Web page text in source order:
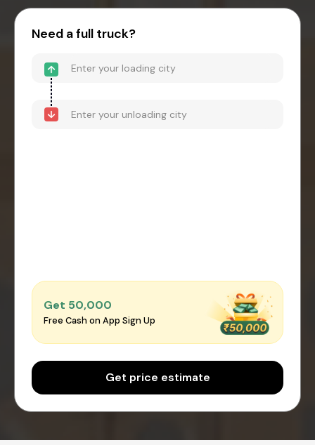
Need a full truck?
Get ₹50,000
Free Cash on App Sign Up
Get price estimate